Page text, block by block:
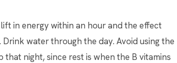
in energy within an hour and the effect
water through the day. Avoid using the
night, since rest is when the B vitamins